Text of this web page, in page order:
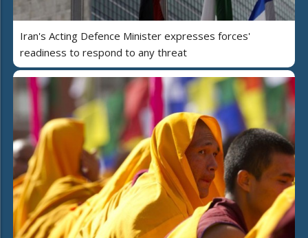
Iran's Acting Defence Minister expresses forces'
readiness to respond to any threat